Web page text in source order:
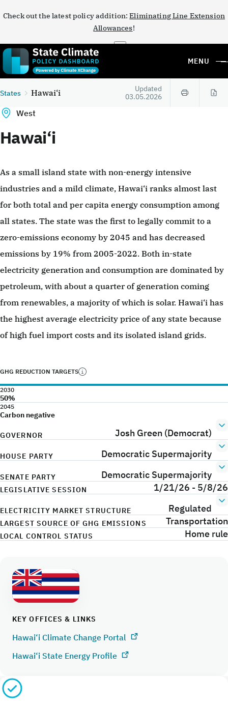
Check out the latest policy addition:Eliminating Line Extension
Allowances!
×
MENU
States Hawai‘i
Updated
03.05.2026
West
Hawai‘i
As a small island state with non-energy intensive
industries and a mild climate, Hawai‘i ranks almost last
for both total and per capita energy consumption among
all states. The state was the first to legally commit to a
zero-emissions economy by 2045 and has decreased
emissions by 19% from 2005-2022. Both in-state
electricity generation and consumption are dominated by
petroleum, with about a quarter of generation coming
from renewables, a majority of which is solar. Hawai‘i has
the highest average electricity price of any state because
of high fuel import costs and its isolated island grids.
GHG REDUCTION TARGETS
2030
50%
2045
Carbon negative
GOVERNOR Josh Green (Democrat)
HOUSE PARTY Democratic Supermajority
SENATE PARTY Democratic Supermajority
LEGISLATIVE SESSION 1/21/26 - 5/8/26
ELECTRICITY MARKET STRUCTURE Regulated
LARGEST SOURCE OF GHG EMISSIONS Transportation
LOCAL CONTROL STATUS Home rule
KEY OFFICES & LINKS
Hawai‘i Climate Change Portal
Hawai‘i State Energy Profile